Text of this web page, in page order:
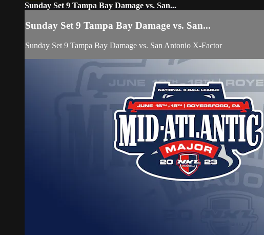
Sunday Set 9 Tampa Bay Damage vs. San...
Sunday Set 9 Tampa Bay Damage vs. San...
Sunday Set 9 Tampa Bay Damage vs. San Antonio X-Factor